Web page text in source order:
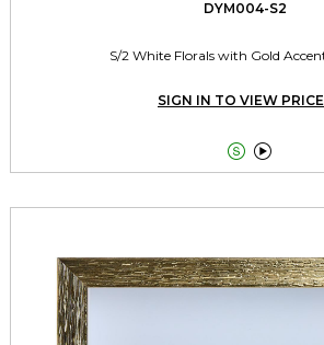
DYM004-S2
S/2 White Florals with Gold
SIGN IN TO VIEW
 